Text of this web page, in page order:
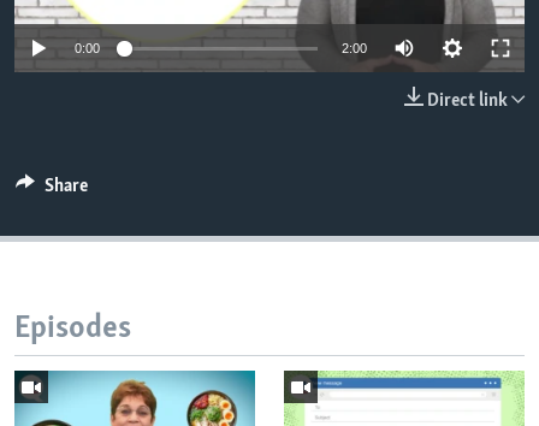
0:00 2:00
Direct link
Share
Episodes